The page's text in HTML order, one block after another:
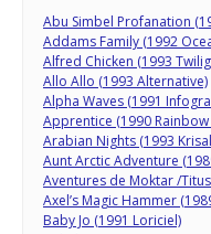
Abu Simbel Profanation
Addams Family (1992
Alfred Chicken (1993
Allo Allo (1993 Alternative)
Alpha Waves (1991
Apprentice (1990 Rainbow
Arabian Nights (1993
Aunt Arctic Adventure
Aventures de Moktar /
Axel’s Magic Hammer
Baby Jo (1991 Loriciel)